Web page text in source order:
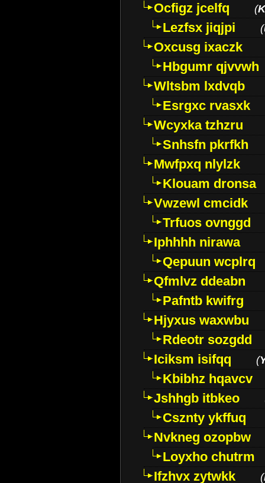
Ocfigz jcelfq
(
Lezfsx jiqjpi (
Oxcusg ixaczk
Hbgumr qjvvwh
Wltsbm lxdvqb
Esrgxc rvasxk
Wcyxka tzhzru
Snhsfn pkrfkh
Mwfpxq nlylzk
Klouam dronsa
Vwzewl cmcidk
Trfuos ovnggd
Iphhhh nirawa
Qepuun wcplrq
Qfmlvz ddeabn
Pafntb kwifrg
Hjyxus waxwbu
Rdeotr sozgdd
Iciksm isifqq
(
Kbibhz hqavcv
Jshhgb itbkeo
Csznty ykffuq
Nvkneg ozopbw
Loyxho chutrm
Ifzhvx zytwkk
(